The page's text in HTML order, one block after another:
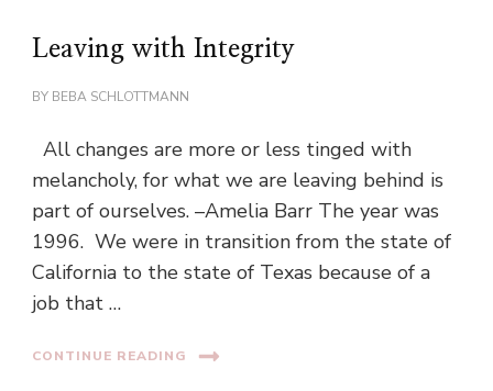
Leaving with Integrity
BY BEBA SCHLOTTMANN
All changes are more or less tinged with
melancholy, for what we are leaving behind is
part of ourselves. –Amelia Barr The year was
1996. We were in transition from the state of
California to the state of Texas because of a
job that …
CONTINUE READING